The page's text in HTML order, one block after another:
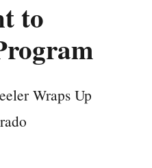
to
Wraps Up